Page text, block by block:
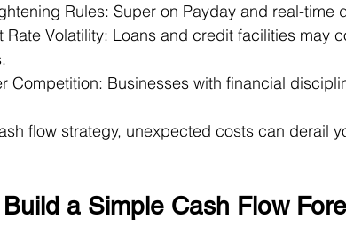
Rules: Super on Payday and real-time
Rate Volatility: Loans and credit facilities may
Competition: Businesses with financial
flow strategy, unexpected costs can derail
Build a Simple Cash Flow